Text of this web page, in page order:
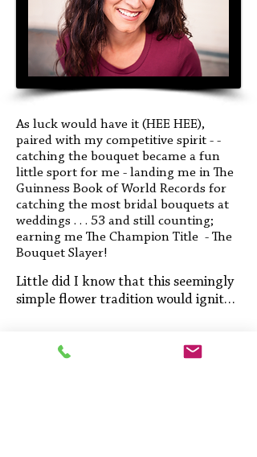
As luck would have it (HEE HEE),
paired with my competitive spirit - -
catching the bouquet became a fun
little sport for me - landing me in The
Guinness Book of World Records for
catching the most bridal bouquets at
weddings . . . 53 and still counting;
earning me The Champion Title - The
Bouquet Slayer!
Little did I know that this seemingly
simple flower tradition would ignite a
to create magical moments for